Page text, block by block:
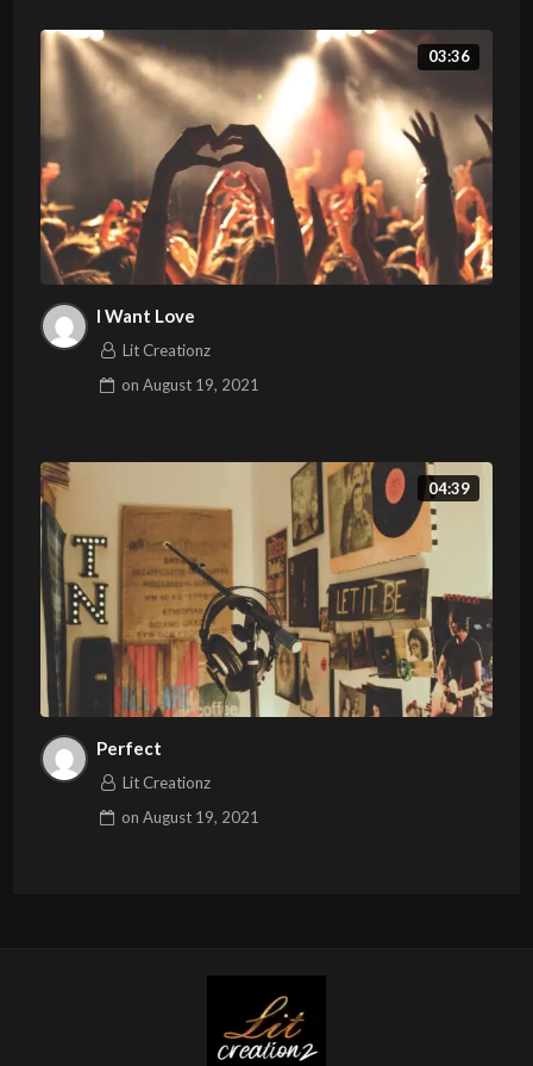
03:36
I Want Love
Lit Creationz
onAugust 19, 2021
04:39
Perfect
Lit Creationz
onAugust 19, 2021